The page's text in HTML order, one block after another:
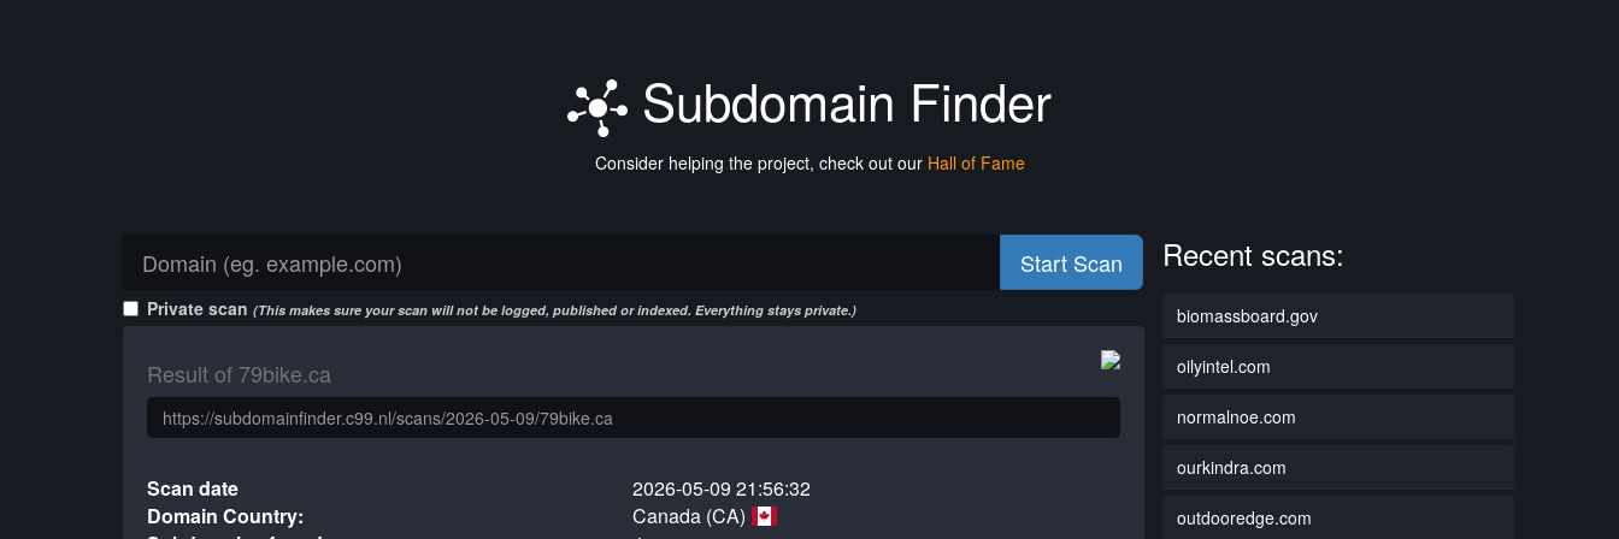
Subdomain Finder
Consider helping the project, check out our Hall of Fame
Start Scan
Private scan (This makes sure your scan will not be logged, published or indexed. Everything stays private.)
Result of 79bike.ca
Scan date
2026-05-09 21:56:32
Domain Country:
Canada (CA)
Recent scans:
biomassboard.gov
oilyintel.com
normalnoe.com
ourkindra.com
outdooredge.com